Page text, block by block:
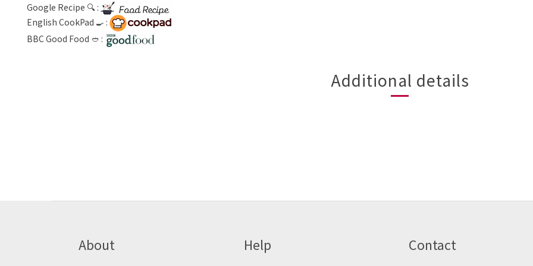
Google Recipe 🔍 :
English CookPad 🍳 :
BBC Good Food 🥙 :
Additional details
About Help Contact